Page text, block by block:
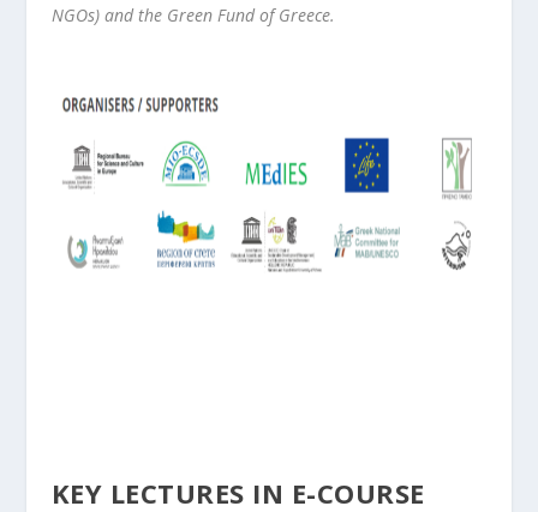
NGOs) and the Green Fund of Greece.
KEY LECTURES IN E-COURSE